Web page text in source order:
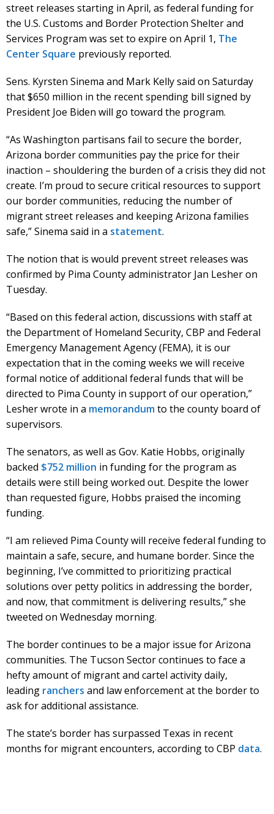
street releases starting in April, as federal funding for
the U.S. Customs and Border Protection Shelter and
Services Program was set to expire on April 1, The
Center Square previously reported.
Sens. Kyrsten Sinema and Mark Kelly said on Saturday
that $650 million in the recent spending bill signed by
President Joe Biden will go toward the program.
“As Washington partisans fail to secure the border,
Arizona border communities pay the price for their
inaction – shouldering the burden of a crisis they did not
create. I’m proud to secure critical resources to support
our border communities, reducing the number of
migrant street releases and keeping Arizona families
safe,” Sinema said in a statement.
The notion that is would prevent street releases was
confirmed by Pima County administrator Jan Lesher on
Tuesday.
“Based on this federal action, discussions with staff at
the Department of Homeland Security, CBP and Federal
Emergency Management Agency (FEMA), it is our
expectation that in the coming weeks we will receive
formal notice of additional federal funds that will be
directed to Pima County in support of our operation,”
Lesher wrote in a memorandumto the county board of
supervisors.
The senators, as well as Gov. Katie Hobbs, originally
backed $752 million in funding for the program as
details were still being worked out. Despite the lower
than requested figure, Hobbs praised the incoming
funding.
“I am relieved Pima County will receive federal funding to
maintain a safe, secure, and humane border. Since the
beginning, I’ve committed to prioritizing practical
solutions over petty politics in addressing the border,
and now, that commitment is delivering results,” she
tweeted on Wednesday morning.
The border continues to be a major issue for Arizona
communities. The Tucson Sector continues to face a
hefty amount of migrant and cartel activity daily,
leading ranchers and law enforcement at the border to
ask for additional assistance.
The state’s border has surpassed Texas in recent
months for migrant encounters, according to CBP data.